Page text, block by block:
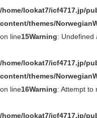
/home/lookat7/icf4717.jp/
content/themes/
on line15Warning: Undefined
/home/lookat7/icf4717.jp/
content/themes/
on line16Warning: Attempt to
/home/lookat7/icf4717.jp/